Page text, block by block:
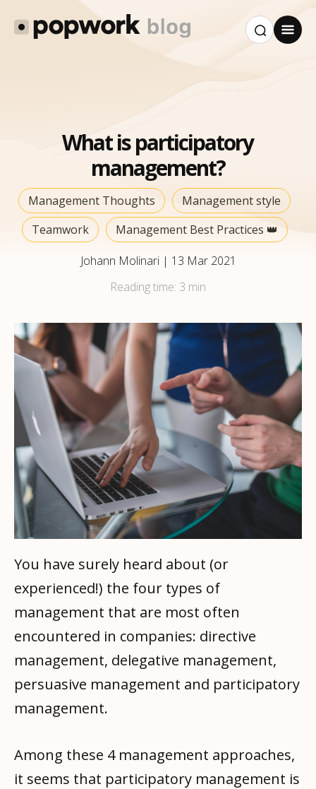
What is participatory
management?
Management Thoughts
Management style
Teamwork
Management Best Practices 👑
Johann Molinari | 13 Mar 2021
Reading time: 3 min
You have surely heard about (or
experienced!) the four types of
management that are most often
encountered in companies: directive
management, delegative management,
persuasive management and participatory
management.
Among these 4 management approaches,
it seems that participatory management is